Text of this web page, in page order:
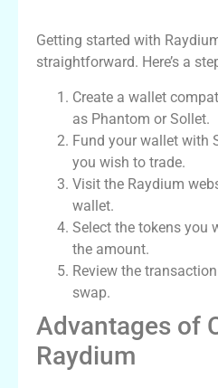
Getting started with
straightforward. Here’s a
Create a wallet
as Phantom or Sollet.
Fund your wallet with
you wish to trade.
Visit the Raydium
wallet.
Select the tokens you
the amount.
Review the
swap.
Advantages of
Raydium